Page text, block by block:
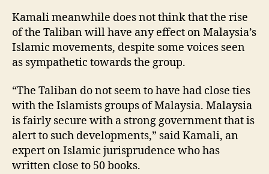
Kamali meanwhile does not think that the rise
of the Taliban will have any effect on Malaysia’s
Islamic movements, despite some voices seen
as sympathetic towards the group.
“The Taliban do not seem to have had close ties
with the Islamists groups of Malaysia. Malaysia
is fairly secure with a strong government that is
alert to such developments,” said Kamali, an
expert on Islamic jurisprudence who has
written close to 50 books.